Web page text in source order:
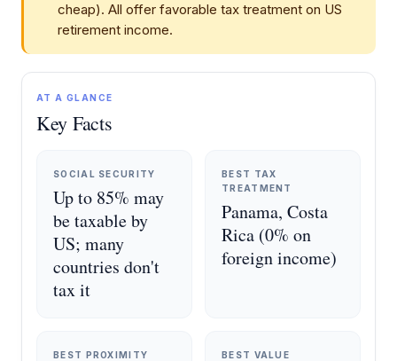
cheap). All offer favorable tax treatment on US
retirement income.
AT A GLANCE
Key Facts
SOCIAL SECURITY
Up to 85% may
be taxable by
US; many
countries don't
tax it
BEST TAX
TREATMENT
Panama, Costa
Rica (0% on
foreign income)
BEST PROXIMITY BEST VALUE